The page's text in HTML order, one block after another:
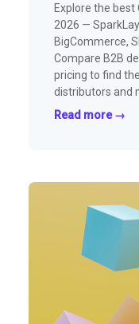
Explore the
2026 —
BigCommerce,
Compare B2B
pricing to find
distributors and
Read more →